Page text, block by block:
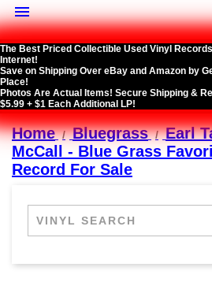

The Best Priced Collectible Used Vinyl
Internet!
Save on Shipping Over eBay and Amazon by
Place!
Photos Are Actual Items! Secure Shipping &
$5.99 + $1 Each Additional LP!
Home Bluegrass
Earl
McCall - Blue Grass
Record For Sale